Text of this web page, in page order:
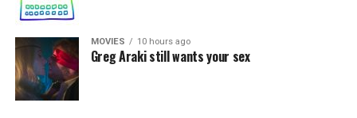
MOVIES 10 hours ago
Greg Araki still wants your sex